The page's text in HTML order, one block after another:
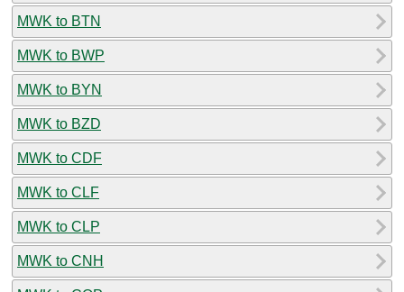
MWK to BTN
MWK to BWP
MWK to BYN
MWK to BZD
MWK to CDF
MWK to CLF
MWK to CLP
MWK to CNH